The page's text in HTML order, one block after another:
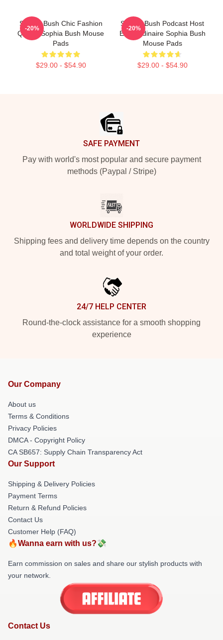
Sophia Bush Chic Fashion
Queen Sophia Bush Mouse
Pads
$29.00 - $54.90
-20%
Sophia Bush Podcast Host
Extraordinaire Sophia Bush
Mouse Pads
$29.00 - $54.90
-20%
SAFE PAYMENT
Pay with world's most popular and secure payment
methods (Paypal / Stripe)
WORLDWIDE SHIPPING
Shipping fees and delivery time depends on the country
and total weight of your order.
24/7 HELP CENTER
Round-the-clock assistance for a smooth shopping
experience
Our Company
About us
Terms & Conditions
Privacy Policies
DMCA - Copyright Policy
CA SB657: Supply Chain Transparency Act
Our Support
Shipping & Delivery Policies
Payment Terms
Return & Refund Policies
Contact Us
Customer Help (FAQ)
🔥Wanna earn with us?💸
Earn commission on sales and share our stylish products with
your network.
Contact Us